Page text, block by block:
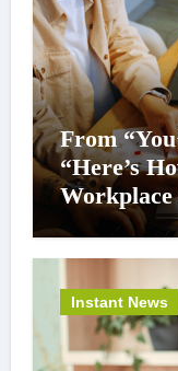
From
“Here’s
Career
Instant News